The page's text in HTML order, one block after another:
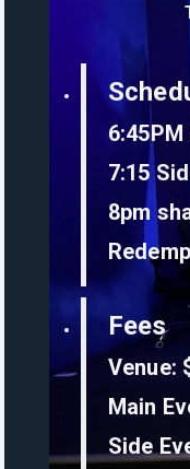
7:15
8pm
Fees
Venue:
Main
Side